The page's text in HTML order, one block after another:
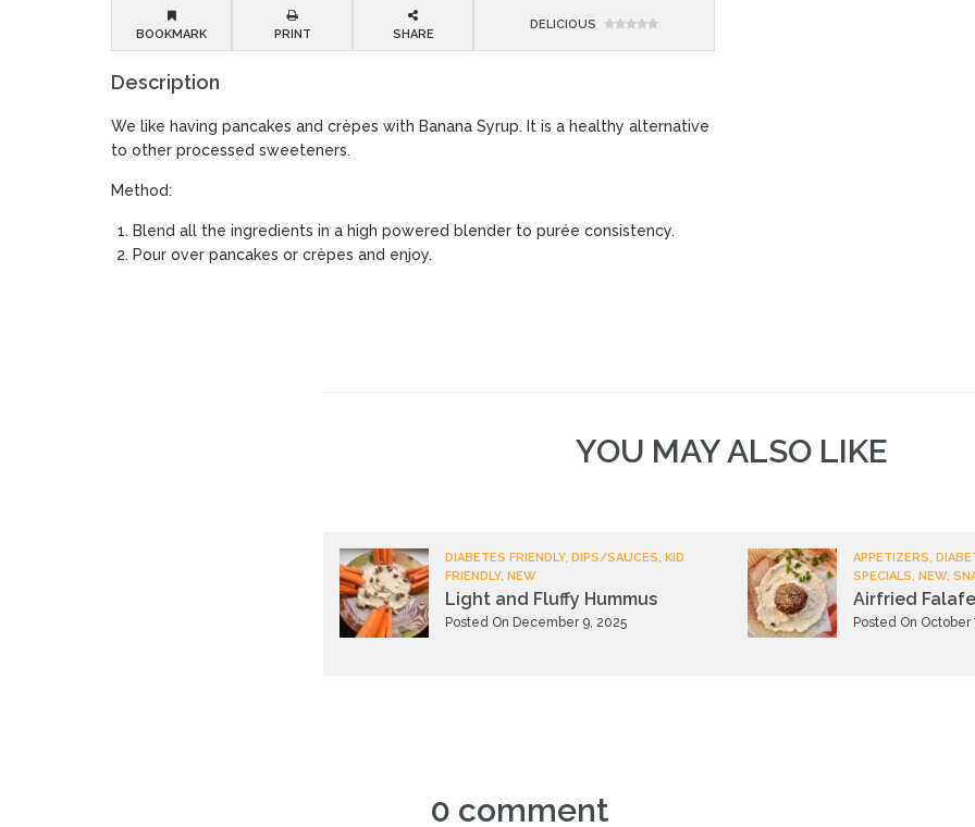
BOOKMARK PRINT SHARE
DELICIOUS
Description
We like having pancakes and crèpes with Banana Syrup. It is a healthy alternative
to other processed sweeteners.
Method:
Blend all the ingredients in a high powered blender to purée consistency.
Pour over pancakes or crèpes and enjoy.
YOU MAY ALSO LIKE
DIABETES FRIENDLY, DIPS/SAUCES, KID
FRIENDLY, NEW
Light and Fluffy Hummus
Posted On December 9, 2025
APPETIZERS,
SPECIALS, NEW,
Airfried
Posted On October
0 comment